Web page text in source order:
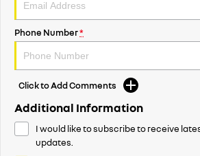
Phone Number*
Click to Add Comments
Additional Information
I would like to subscribe to receive
updates.